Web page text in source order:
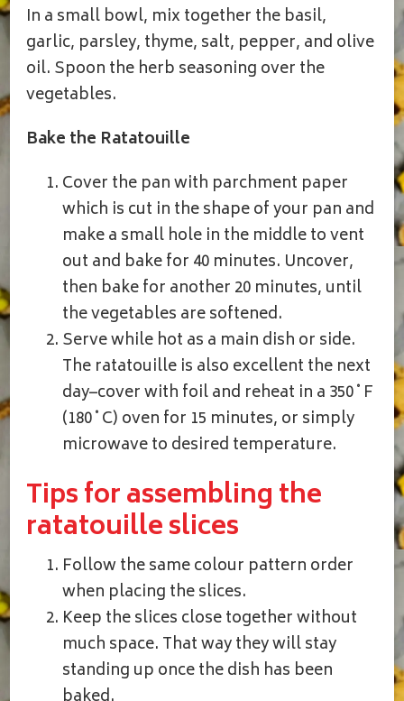
In a small bowl, mix together the basil,
garlic, parsley, thyme, salt, pepper, and olive
oil. Spoon the herb seasoning over the
vegetables.
Bake the Ratatouille
Cover the pan with parchment paper
which is cut in the shape of your pan and
make a small hole in the middle to vent
out and bake for 40 minutes. Uncover,
then bake for another 20 minutes, until
the vegetables are softened.
Serve while hot as a main dish or side.
The ratatouille is also excellent the next
day–cover with foil and reheat in a 350˚F
(180˚C) oven for 15 minutes, or simply
microwave to desired temperature.
Tips for assembling the
ratatouille slices
Follow the same colour pattern order
when placing the slices.
Keep the slices close together without
much space. That way they will stay
standing up once the dish has been